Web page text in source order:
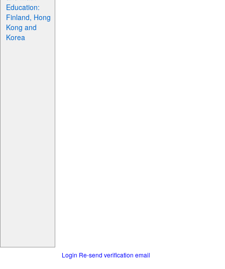
Education:
Finland, Hong
Kong and
Korea
Login Re-send verification email